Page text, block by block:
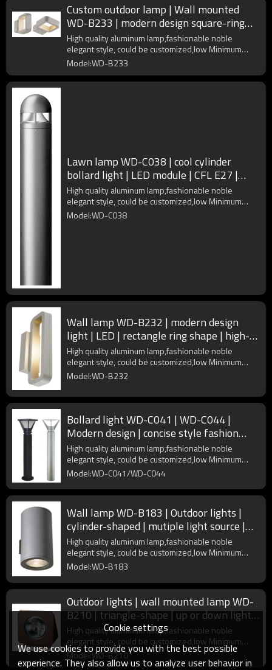
Custom outdoor lamp | Wall mounted
WD-B233 | modern design square-ring
shape | Aluminum body
High quality aluminum lamp,fashionable noble
elegant style, could be customized,low Minimum
Order Quantity
Model:WD-B233
Lawn lamp WD-C038 | cool cylinder
bollard light | LED module | CFL E27 |
fashional | Aluminum body
High quality aluminum lamp,fashionable noble
elegant style, could be customized,low Minimum
Order Quantity
Model:WD-C038
Wall lamp WD-B232 | modern design
light | LED | rectangle ring shape | high-
quality aluminum | IP65
High quality aluminum lamp,fashionable noble
elegant style, could be customized,low Minimum
Order Quantity
Model:WD-B232
Bollard light WD-C041 | WD-C044 |
Modern design | concise style fashion
model | COB | Aluminum body
High quality aluminum lamp,fashionable noble
elegant style, could be customized,low Minimum
Order Quantity
Model:WD-C041/WD-C044
Wall lamp WD-B183 | Outdoor lights |
cylinder-shaped | mutiple light source |
Aluminum body | IP65
High quality aluminum lamp,fashionable noble
elegant style, could be customized,low Minimum
Order Quantity
Model:WD-B183
Outdoor lights | wall mounted lamp WD-
B210 | triangle-shape | up or down light |
COB | IP65
High quality aluminum lamp,fashionable noble
elegant style, could be customized,low Minimum
Order Quantity
Model:WD-B210
Cookie settings
We use cookies to provide you with the best possible
experience. They also allow us to analyze user behavior in